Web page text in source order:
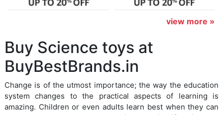
view more »
Buy Science toys at
BuyBestBrands.in
Change is of the utmost importance; the way the education
system changes to the practical aspects of learning is
amazing. Children or even adults learn best when they can